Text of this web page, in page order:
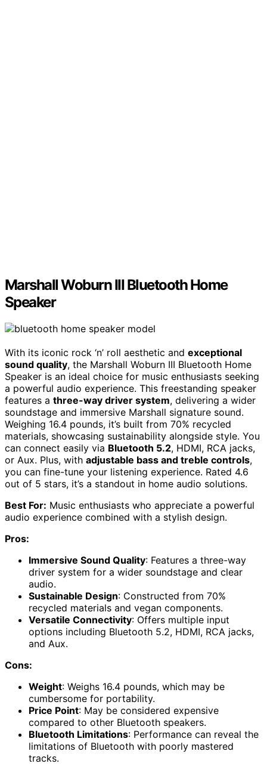
Marshall Woburn III Bluetooth Home
Speaker
With its iconic rock ‘n’ roll aesthetic and exceptional
sound quality, the Marshall Woburn III Bluetooth Home
Speaker is an ideal choice for music enthusiasts seeking
a powerful audio experience. This freestanding speaker
features a three-way driver system, delivering a wider
soundstage and immersive Marshall signature sound.
Weighing 16.4 pounds, it’s built from 70% recycled
materials, showcasing sustainability alongside style. You
can connect easily via Bluetooth 5.2, HDMI, RCA jacks,
or Aux. Plus, with adjustable bass and treble controls,
you can fine-tune your listening experience. Rated 4.6
out of 5 stars, it’s a standout in home audio solutions.
Best For: Music enthusiasts who appreciate a powerful
audio experience combined with a stylish design.
Pros:
Immersive Sound Quality: Features a three-way
driver system for a wider soundstage and clear
audio.
Sustainable Design: Constructed from 70%
recycled materials and vegan components.
Versatile Connectivity: Offers multiple input
options including Bluetooth 5.2, HDMI, RCA jacks,
and Aux.
Cons:
Weight: Weighs 16.4 pounds, which may be
cumbersome for portability.
Price Point: May be considered expensive
compared to other Bluetooth speakers.
Bluetooth Limitations: Performance can reveal the
limitations of Bluetooth with poorly mastered
tracks.